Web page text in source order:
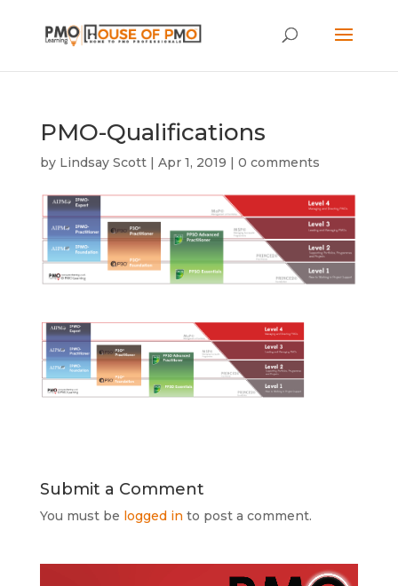
PMO-Qualifications
by Lindsay Scott| Apr 1, 2019 | 0 comments
Submit a Comment
You must be logged in to post a comment.